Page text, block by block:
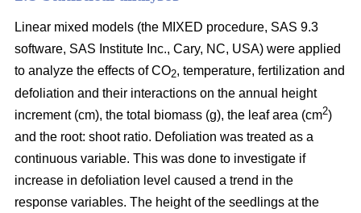
Linear mixed models (the MIXED procedure, SAS 9.3
software, SAS Institute Inc., Cary, NC, USA) were applied
to analyze the effects of CO2, temperature, fertilization and
defoliation and their interactions on the annual height
increment (cm), the total biomass (g), the leaf area (cm2)
and the root: shoot ratio. Defoliation was treated as a
continuous variable. This was done to investigate if
increase in defoliation level caused a trend in the
response variables. The height of the seedlings at the